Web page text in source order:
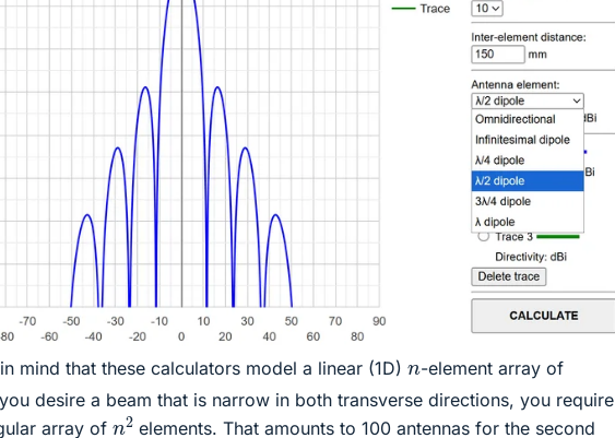
mind that these calculators model a linear (1D) n-element array of
desire a beam that is narrow in both transverse directions, you require
array of
2elements. That amounts to 100 antennas for the second